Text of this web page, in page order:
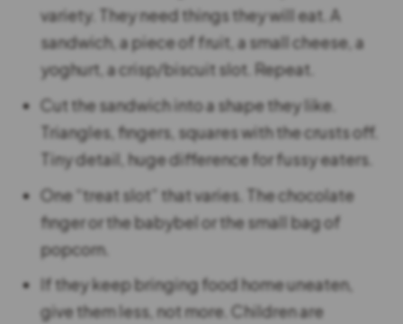
variety. They need things they will eat. A
sandwich, a piece of fruit, a small cheese, a
yoghurt, a crisp/biscuit slot. Repeat.
Cut the sandwich into a shape they like.
Triangles, fingers, squares with the crusts off.
Tiny detail, huge difference for fussy eaters.
One “treat slot” that varies. The chocolate
finger or the babybel or the small bag of
popcorn.
If they keep bringing food home uneaten,
give them less, not more. Children are